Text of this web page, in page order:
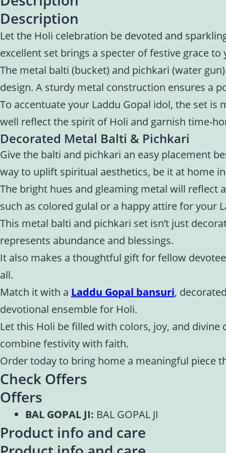
Description
Let the Holi celebration be devoted and
excellent set brings a specter of festive grace
The metal balti (bucket) and pichkari (water
design. A sturdy metal construction ensures a
To accentuate your Laddu Gopal idol, the set
well reflect the spirit of Holi and garnish time-
Decorated Metal Balti & Pichkari
Give the balti and pichkari an easy placement
way to uplift spiritual aesthetics, be it at home
The bright hues and gleaming metal will reflect
such as colored gulal or a happy attire for your
This metal balti and pichkari set isn’t just
represents abundance and blessings.
It also makes a thoughtful gift for fellow
all.
Match it with a Laddu Gopal bansuri,
devotional ensemble for Holi.
Let this Holi be filled with colors, joy, and
combine festivity with faith.
Order today to bring home a meaningful piece
Check Offers
Offers
BAL GOPAL JI: BAL GOPAL JI
Product info and care